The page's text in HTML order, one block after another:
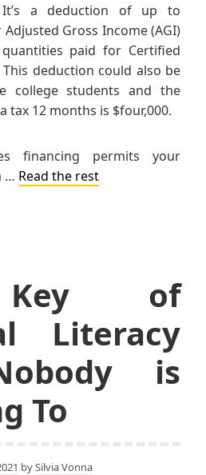
a deduction of up to
Gross Income (AGI)
paid for Certified
This deduction could also be
college students and the
tax 12 months is $four,000.
financing permits your
… Read the rest
of
Literacy
is
To
bySilvia Vonna